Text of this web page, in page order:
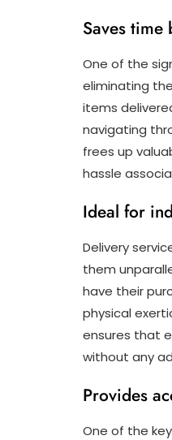
Saves
One of the
eliminating
items
navigating
frees up
hassle
Ideal for
Delivery
them
have their
physical
ensures that
without any
Provides
One of the